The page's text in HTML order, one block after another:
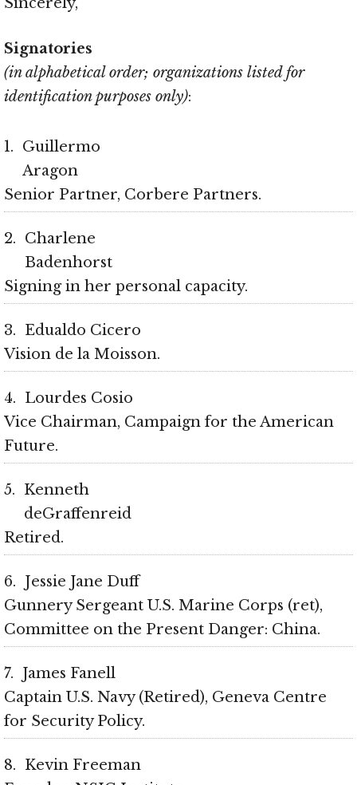
Signatories
(in alphabetical order; organizations listed for
identification purposes only):
1
Guillermo
Aragon
Senior Partner, Corbere Partners
2
Charlene
Badenhorst
Signing in her personal capacity
3
Edualdo Cicero
Vision de la Moisson
4
Lourdes Cosio
Vice Chairman, Campaign for the American
Future
5
Kenneth
deGraffenreid
Retired
6
Jessie Jane Duff
Gunnery Sergeant U.S. Marine Corps (ret),
Committee on the Present Danger: China
7
James Fanell
Captain U.S. Navy (Retired), Geneva Centre
for Security Policy
8
Kevin Freeman